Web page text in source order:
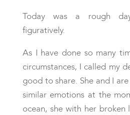
Today was a rough
figuratively.
As I have done so many
circumstances, I called my
good to share. She and I
similar emotions at the
ocean, she with her